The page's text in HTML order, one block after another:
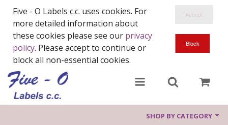
Five - O Labels c.c. uses cookies. For
more detailed information about
these cookies please see our privacy
policy. Please accept to continue or
block all non-essential cookies.
SHOP BY CATEGORY